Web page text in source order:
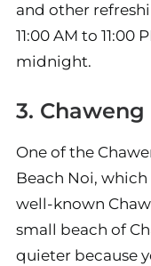
and other
11:00 AM to
midnight.
3. Chaweng
One of the
Beach Noi,
well-known
small beach of
quieter because